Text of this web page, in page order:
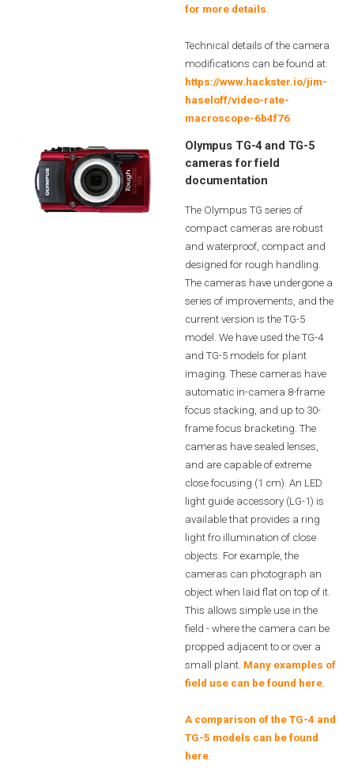
for more details
Technical details of the camera
modifications can be found at:
https://www.hackster.io/jim-
haseloff/video-rate-
macroscope-6b4f76
Olympus TG-4 and TG-5
cameras for field
documentation
The Olympus TG series of
compact cameras are robust
and waterproof, compact and
designed for rough handling.
The cameras have undergone a
series of improvements, and the
current version is the TG-5
model. We have used the TG-4
and TG-5 models for plant
imaging. These cameras have
automatic in-camera 8-frame
focus stacking, and up to 30-
frame focus bracketing. The
cameras have sealed lenses,
and are capable of extreme
close focusing (1 cm). An LED
light guide accessory (LG-1) is
available that provides a ring
light fro illumination of close
objects. For example, the
cameras can photograph an
object when laid flat on top of it.
This allows simple use in the
field - where the camera can be
propped adjacent to or over a
small plant. Many examples of
field use can be found here
A comparison of the TG-4 and
TG-5 models can be found
here